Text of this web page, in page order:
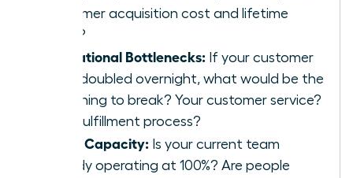
customer acquisition cost and lifetime
value?
Operational Bottlenecks: If your customer
base doubled overnight, what would be the
first thing to break? Your customer service?
Your fulfillment process?
Team Capacity: Is your current team
already operating at 100%? Are people